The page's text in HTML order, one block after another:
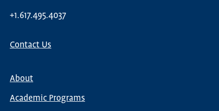
+1.617.495.4037
Contact Us
navigation
About
Academic Programs